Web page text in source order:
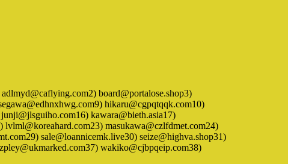
board@portalose.shop3)
hikaru@cgpqtqqk.com10)
kawara@bieth.asia17)
masukawa@czlfdmet.com24)
sale@loannicemk.live30) seize@highva.shop31)
wakiko@cjbpqeip.com38)